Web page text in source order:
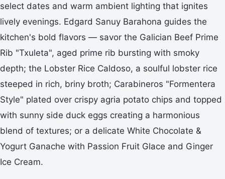
select dates and warm ambient lighting that ignites
lively evenings. Edgard Sanuy Barahona guides the
kitchen's bold flavors — savor the Galician Beef Prime
Rib "Txuleta", aged prime rib bursting with smoky
depth; the Lobster Rice Caldoso, a soulful lobster rice
steeped in rich, briny broth; Carabineros "Formentera
Style" plated over crispy agria potato chips and topped
with sunny side duck eggs creating a harmonious
blend of textures; or a delicate White Chocolate &
Yogurt Ganache with Passion Fruit Glace and Ginger
Ice Cream.